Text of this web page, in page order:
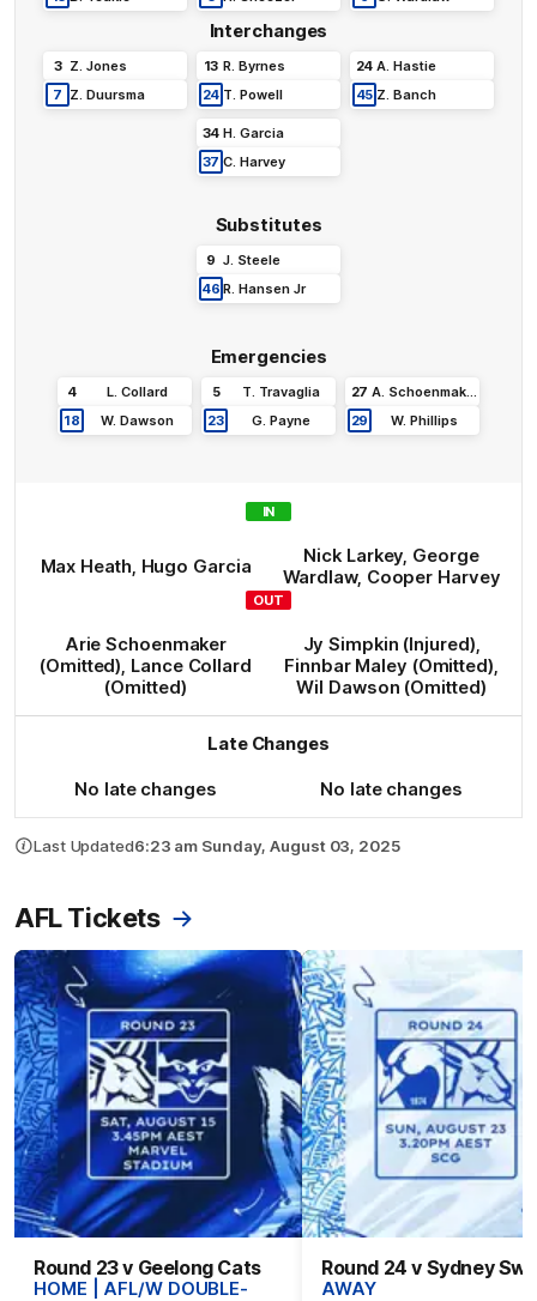
Interchanges
3 Z. Jones
7 Z. Duursma
13 R. Byrnes
24 T. Powell
24 A. Hastie
45 Z. Banch
34 H. Garcia
37 C. Harvey
Substitutes
9 J. Steele
46 R. Hansen Jr
Emergencies
4 L. Collard
18
W. Dawson
5 T. Travaglia
23
G. Payne
27 A. Schoenmaker
29
W. Phillips
Max Heath, Hugo Garcia
IN
Nick Larkey, George
Wardlaw, Cooper Harvey
Arie Schoenmaker
(Omitted), Lance Collard
(Omitted)
OUT
Jy Simpkin (Injured),
Finnbar Maley (Omitted),
Wil Dawson (Omitted)
No late changes
Late Changes
No late changes
Last Updated6:23 am Sunday, August 03, 2025
AFL Tickets
Round 23 v Geelong Cats
HOME | AFL/W DOUBLE-
Round 24 v Sydney
AWAY